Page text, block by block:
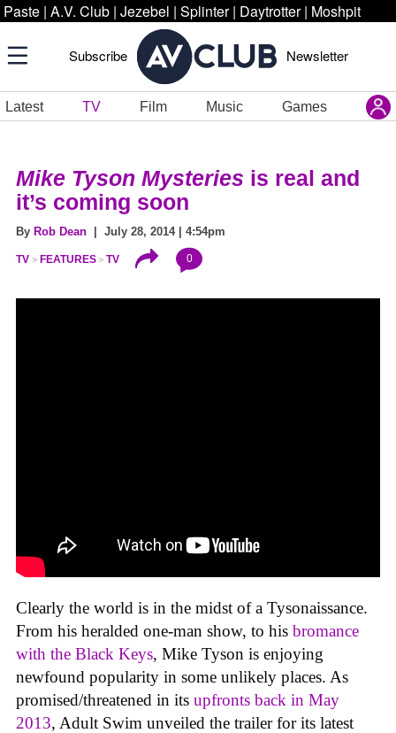
Paste | A.V. Club | Jezebel | Splinter | Daytrotter | Moshpit
Subscribe Newsletter
Latest TV Film Music Games
Mike Tyson Mysteries is real and
it’s coming soon
By Rob Dean | July 28, 2014 | 4:54pm
TV FEATURES TV 0
Clearly the world is in the midst of a Tysonaissance.
From his heralded one-man show, to his bromance
with the Black Keys, Mike Tyson is enjoying
newfound popularity in some unlikely places. As
promised/threatened in its upfronts back in May
2013, Adult Swim unveiled the trailer for its latest